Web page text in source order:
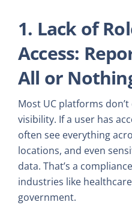
1. Lack of
Access:
All or
Most UC platforms
visibility. If a user has
often see everything
locations, and even
data. That’s a
industries like
government.